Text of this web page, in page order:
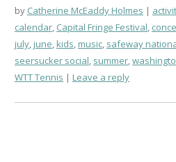
by Catherine McEaddy Holmes
calendar, Capital Fringe Festival,
july,june,kids,music, safeway
seersucker social, summer,
WTT Tennis
Leave a reply